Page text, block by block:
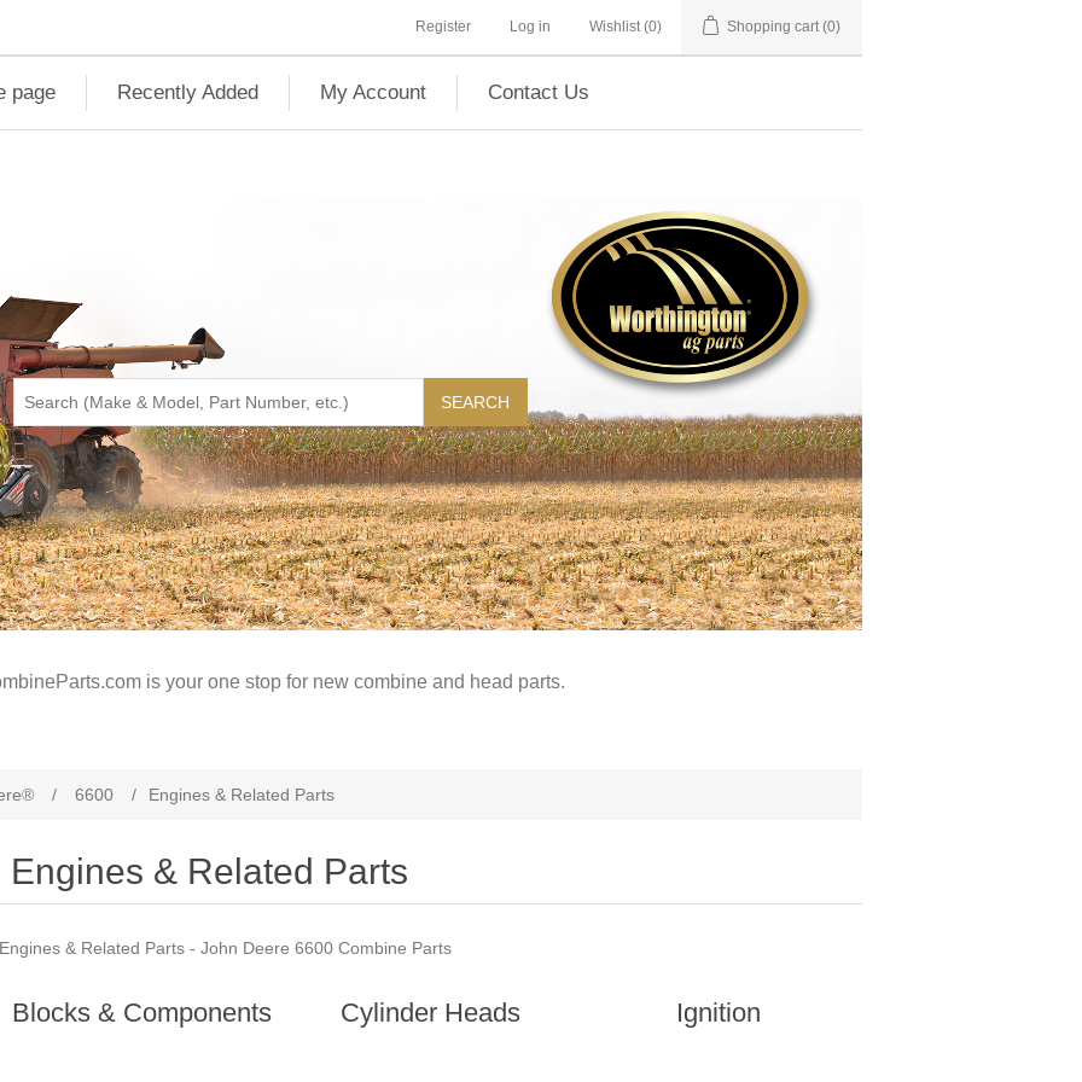
Register Log in Wishlist (0) Shopping cart (0)
page Recently Added My Account Contact Us
SEARCH
is your one stop for new combine and head parts.
/ 6600 / Engines & Related Parts
Engines & Related Parts
& Related Parts - John Deere 6600 Combine Parts
Blocks & Components Cylinder Heads Ignition